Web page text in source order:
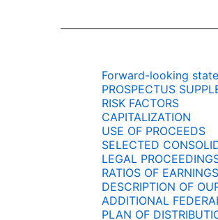
Forward-looking
PROSPECTUS
RISK FACTORS
CAPITALIZATION
USE OF PROCEEDS
SELECTED
LEGAL
RATIOS OF
DESCRIPTION OF
ADDITIONAL
PLAN OF